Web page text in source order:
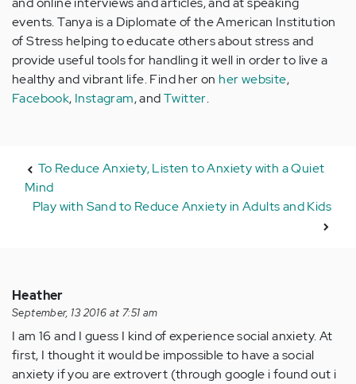
events. Tanya is a Diplomate of the American Institution
of Stress helping to educate others about stress and
provide useful tools for handling it well in order to live a
healthy and vibrant life. Find her on her website,
Facebook, Instagram, andTwitter.
To Reduce Anxiety, Listen to Anxiety with a Quiet
Mind
Play with Sand to Reduce Anxiety in Adults and Kids
Heather
September, 13 2016 at 7:51 am
I am 16 and I guess I kind of experience social anxiety. At
first, I thought it would be impossible to have a social
anxiety if you are extrovert (through google i found out i